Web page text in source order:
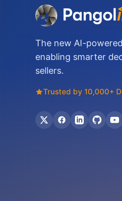
The new AI-
enabling smarter
sellers.
Trusted by 10,000+